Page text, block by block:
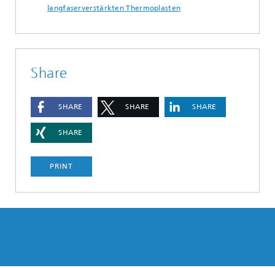
langfaserverstärkten Thermoplasten
Share
SHARE SHARE SHARE
SHARE
PRINT